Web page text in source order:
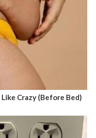
Crazy (Before Bed)